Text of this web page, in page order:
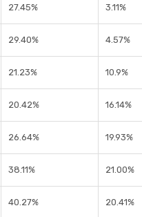
27.45% 3.11%
29.40% 4.57%
21.23% 10.9%
20.42% 16.14%
26.64% 19.93%
38.11% 21.00%
40.27% 20.41%